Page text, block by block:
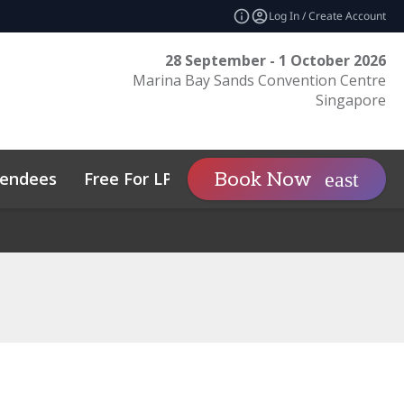
Log In / Create Account
28 September - 1 October 2026
Marina Bay Sands Convention Centre
Singapore
Free For LPs Sponsorexpand_more
Book Now